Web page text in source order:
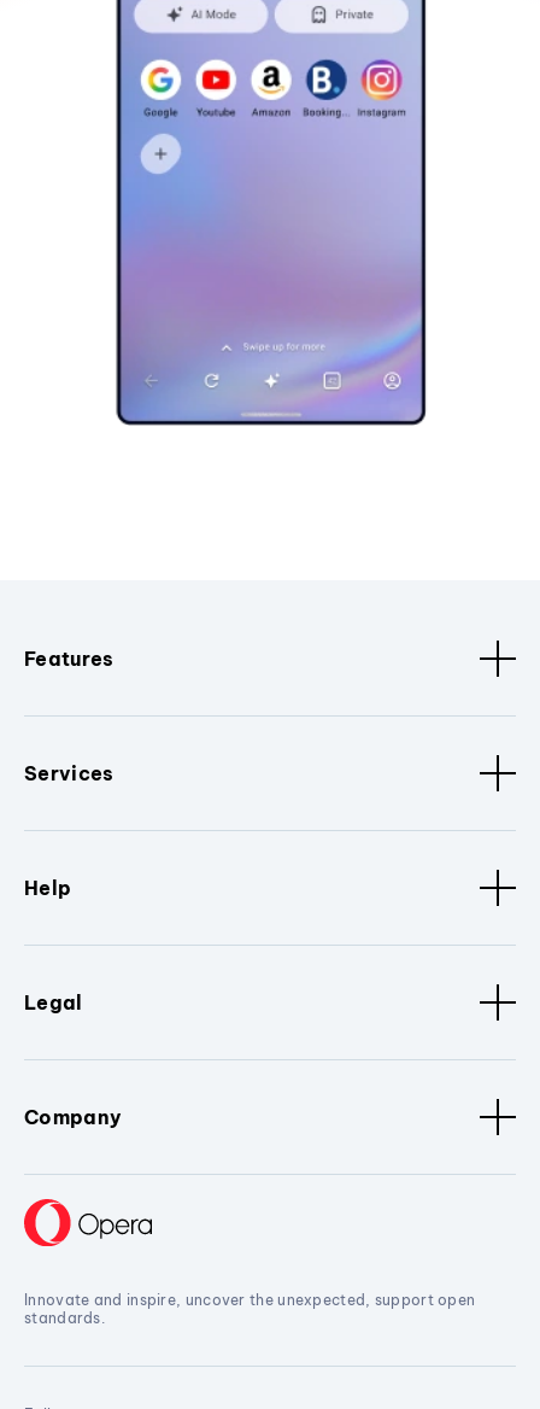
Features
Services
Help
Legal
Company
Innovate and inspire, uncover the unexpected, support open
standards.